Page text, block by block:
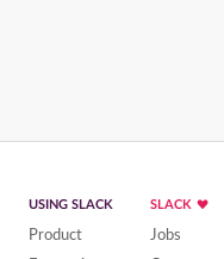
USING SLACK
Product
SLACK
Jobs